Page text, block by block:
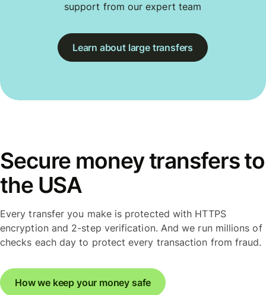
support from our expert team
Learn about large transfers
Secure money transfers to
the USA
Every transfer you make is protected with HTTPS
encryption and 2-step verification. And we run millions of
checks each day to protect every transaction from fraud.
How we keep your money safe